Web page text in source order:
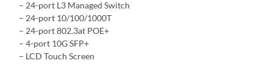
– 24-port L3 Managed Switch
– 24-port 10/100/1000T
– 24-port 802.3at POE+
– 4-port 10G SFP+
– LCD Touch Screen